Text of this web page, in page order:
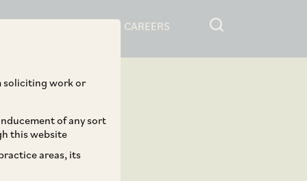
CAREERS
soliciting work or
of any sort
this website
areas, its